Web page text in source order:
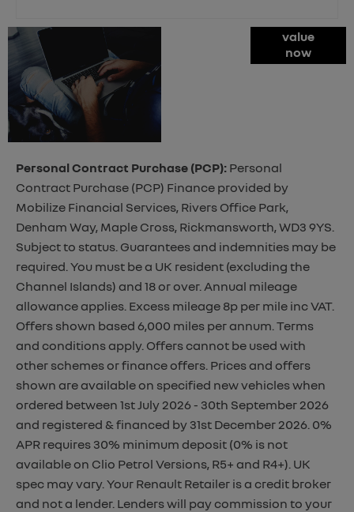
value
now
Personal Contract Purchase (PCP): Personal
Contract Purchase (PCP) Finance provided by
Mobilize Financial Services, Rivers Office Park,
Denham Way, Maple Cross, Rickmansworth, WD3 9YS.
Subject to status. Guarantees and indemnities may be
required. You must be a UK resident (excluding the
Channel Islands) and 18 or over. Annual mileage
allowance applies. Excess mileage 8p per mile inc VAT.
Offers shown based 6,000 miles per annum. Terms
and conditions apply. Offers cannot be used with
other schemes or finance offers. Prices and offers
shown are available on specified new vehicles when
ordered between 1st July 2026 - 30th September 2026
and registered & financed by 31st December 2026. 0%
APR requires 30% minimum deposit (0% is not
available on Clio Petrol Versions, R5+ and R4+). UK
spec may vary. Your Renault Retailer is a credit broker
and not a lender. Lenders will pay commission to your